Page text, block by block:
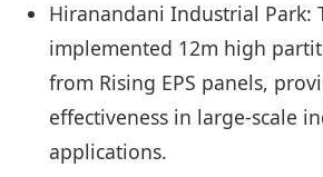
Hiranandani Industrial Park:
implemented 12m high
from Rising EPS panels,
effectiveness in large-scale
applications.